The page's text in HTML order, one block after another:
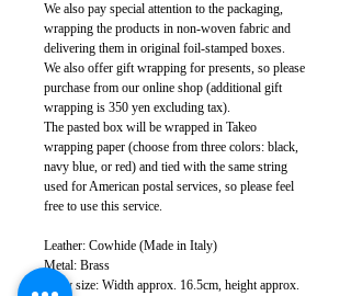
We also pay special attention to the packaging,
wrapping the products in non-woven fabric and
delivering them in original foil-stamped boxes.
We also offer gift wrapping for presents, so please
purchase from our online shop (additional gift
wrapping is 350 yen excluding tax).
The pasted box will be wrapped in Takeo
wrapping paper (choose from three colors: black,
navy blue, or red) and tied with the same string
used for American postal services, so please feel
free to use this service.
Leather: Cowhide (Made in Italy)
Metal: Brass
Body size: Width approx. 16.5cm, height approx.